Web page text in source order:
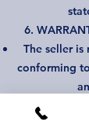
6.
The seller
conforming
The buyer is
that